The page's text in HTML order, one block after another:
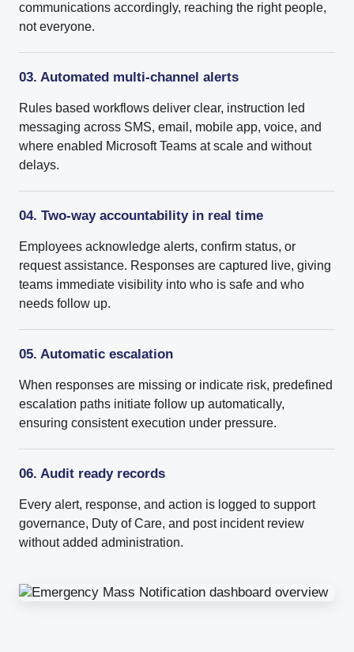
communications accordingly, reaching the right people,
not everyone.
03. Automated multi-channel alerts
Rules based workflows deliver clear, instruction led
messaging across SMS, email, mobile app, voice, and
where enabled Microsoft Teams at scale and without
delays.
04. Two-way accountability in real time
Employees acknowledge alerts, confirm status, or
request assistance. Responses are captured live, giving
teams immediate visibility into who is safe and who
needs follow up.
05. Automatic escalation
When responses are missing or indicate risk, predefined
escalation paths initiate follow up automatically,
ensuring consistent execution under pressure.
06. Audit ready records
Every alert, response, and action is logged to support
governance, Duty of Care, and post incident review
without added administration.